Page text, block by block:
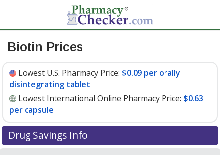
Biotin Prices
Lowest U.S. Pharmacy Price: $0.09 per orally
disintegrating tablet
Lowest International Online Pharmacy Price: $0.63
per capsule
Drug Savings Info